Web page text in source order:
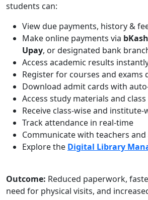
students can:
View due payments, history &
Make online payments via
Upay, or designated bank
Access academic results
Register for courses and exams
Download admit cards with
Access study materials and
Receive class-wise and institute-
Track attendance in real-time
Communicate with teachers
Explore the Digital Library
Outcome: Reduced paperwork,
need for physical visits, and